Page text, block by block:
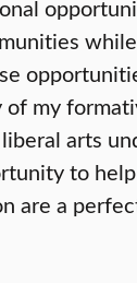
my
arts
to
are a